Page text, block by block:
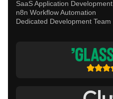
SaaS Application Development
n8n Workflow Automation
Dedicated Development Team